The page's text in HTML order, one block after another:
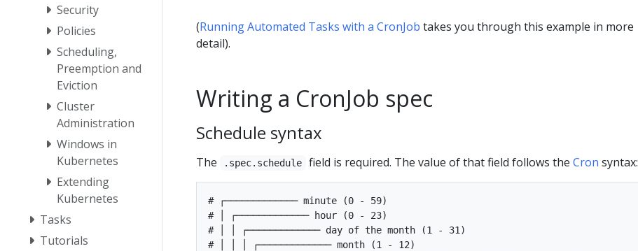
Security
Policies
Scheduling,
Preemption and
Eviction
Cluster
Administration
Windows in
Kubernetes
Extending
Kubernetes
Tasks
Tutorials
(Running Automated Tasks with a CronJob takes you through this example in more
detail).
Writing a CronJob spec
Schedule syntax
The .spec.schedule field is required. The value of that field follows the Cron syntax:
# ┌───────────── minute (0 - 59)
# │ ┌───────────── hour (0 - 23)
# │ │ ┌───────────── day of the month (1 - 31)
# │ │ │ ┌───────────── month (1 - 12)